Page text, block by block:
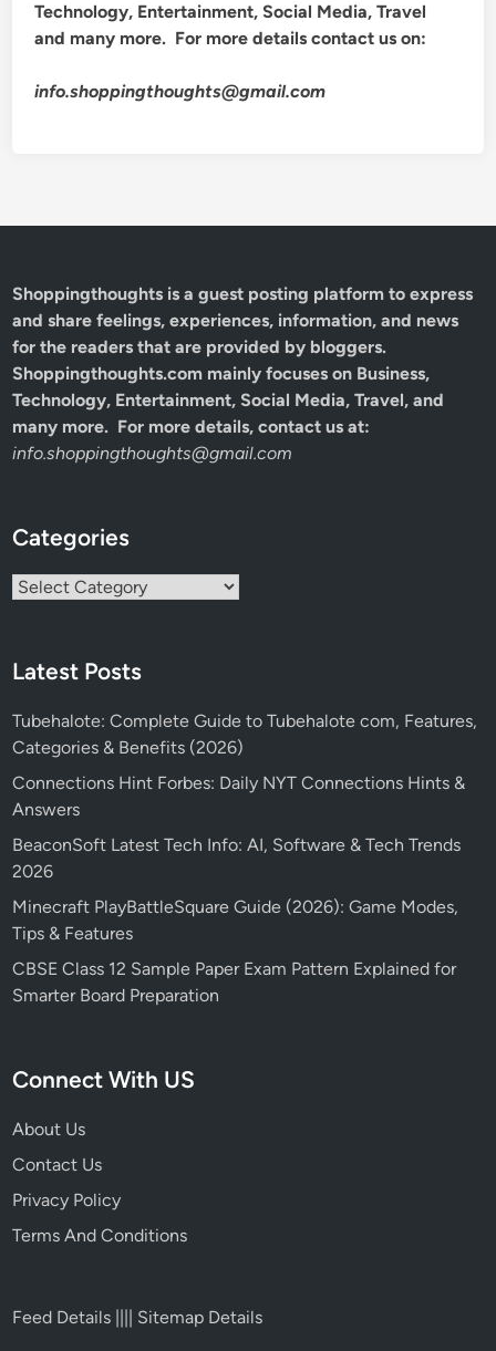
Technology, Entertainment, Social Media, Travel
and many more. For more details contact us on:
info.shoppingthoughts@gmail.com
Shoppingthoughts is a guest posting platform to express
and share feelings, experiences, information, and news
for the readers that are provided by bloggers.
Shoppingthoughts.com mainly focuses on Business,
Technology, Entertainment, Social Media, Travel, and
many more. For more details, contact us at:
info.shoppingthoughts@gmail.com
Categories
Categories
Latest Posts
Tubehalote: Complete Guide to Tubehalote com, Features,
Categories & Benefits (2026)
Connections Hint Forbes: Daily NYT Connections Hints &
Answers
BeaconSoft Latest Tech Info: AI, Software & Tech Trends
2026
Minecraft PlayBattleSquare Guide (2026): Game Modes,
Tips & Features
CBSE Class 12 Sample Paper Exam Pattern Explained for
Smarter Board Preparation
Connect With US
About Us
Contact Us
Privacy Policy
Terms And Conditions
Feed Details Sitemap Details